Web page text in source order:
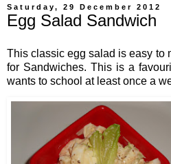
Saturday, 29 December 2012
Egg Salad Sandwich
This classic egg salad is easy to
for Sandwiches. This is a
wants to school at least once a